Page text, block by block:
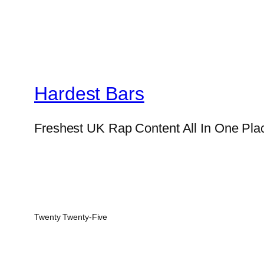
Hardest Bars
Freshest UK Rap Content All In One
Twenty Twenty-Five